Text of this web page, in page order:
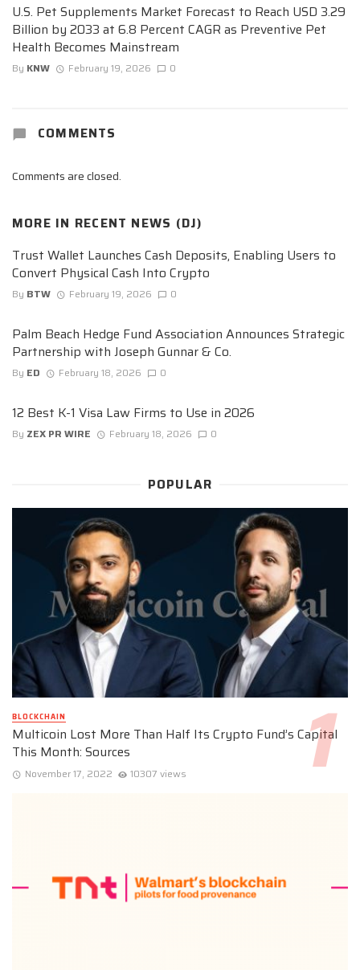
U.S. Pet Supplements Market Forecast to Reach USD 3.29
Billion by 2033 at 6.8 Percent CAGR as Preventive Pet
Health Becomes Mainstream
By KNW February 19, 2026 0
COMMENTS
Comments are closed.
MORE IN RECENT NEWS (DJ)
Trust Wallet Launches Cash Deposits, Enabling Users to
Convert Physical Cash Into Crypto
By BTW February 19, 2026 0
Palm Beach Hedge Fund Association Announces Strategic
Partnership with Joseph Gunnar & Co.
By ED February 18, 2026 0
12 Best K-1 Visa Law Firms to Use in 2026
By ZEX PR WIRE February 18, 2026 0
POPULAR
BLOCKCHAIN
Multicoin Lost More Than Half Its Crypto Fund’s Capital
This Month: Sources
November 17, 2022 10307 views